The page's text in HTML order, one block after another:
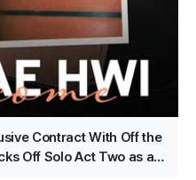
Contract With Off the
Off Solo Act Two as an